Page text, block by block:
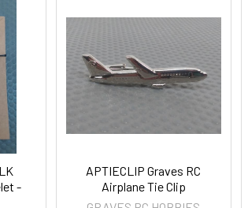
-
APTIECLIP Graves RC
Airplane Tie Clip